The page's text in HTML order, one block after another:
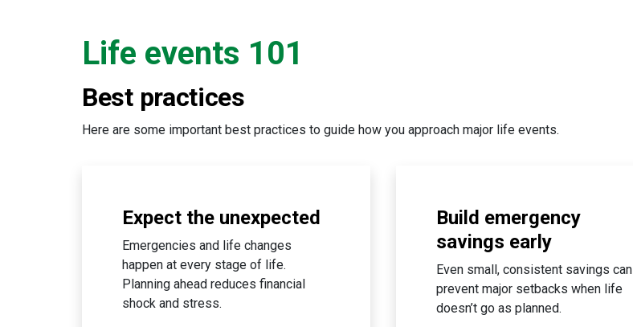
Life events 101
Best practices
Here are some important best practices to guide how you approach major life events.
Expect the unexpected
Emergencies and life changes
happen at every stage of life.
Planning ahead reduces financial
shock and stress.
Build emergency
savings early
Even small, consistent savings can
prevent major setbacks when life
doesn’t go as planned.